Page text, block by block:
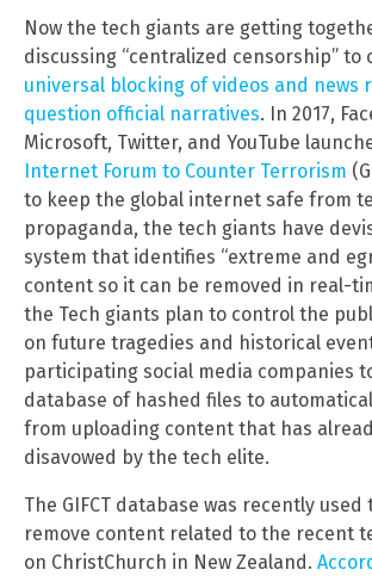
Now the tech giants are getting
discussing “centralized censorship” to
universal blocking of videos and news
question official narratives. In 2017,
Microsoft, Twitter, and YouTube
Internet Forum to Counter Terrorism
to keep the global internet safe from
propaganda, the tech giants have
system that identifies “extreme and
content so it can be removed in real-
the Tech giants plan to control the
on future tragedies and historical
participating social media companies
database of hashed files to
from uploading content that has
disavowed by the tech elite.
The GIFCT database was recently used
remove content related to the recent
on ChristChurch in New Zealand.